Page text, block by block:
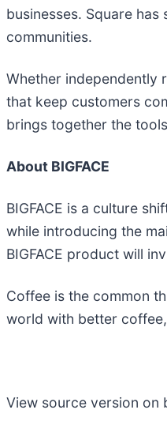
businesses. Square
communities.
Whether independently
that keep customers
brings together the
About BIGFACE
BIGFACE is a culture
while introducing the
BIGFACE product will
Coffee is the common
world with better
View source version on